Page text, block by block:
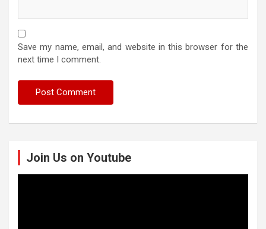
Save my name, email, and website in this browser for the
next time I comment.
Join Us on Youtube